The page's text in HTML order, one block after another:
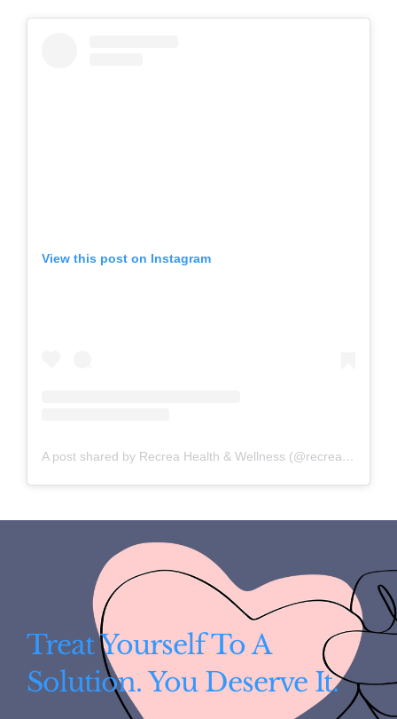
View this post on Instagram
A post shared by Recrea Health & Wellness (@recreahealth)
Treat Yourself To A
Solution. You Deserve It.